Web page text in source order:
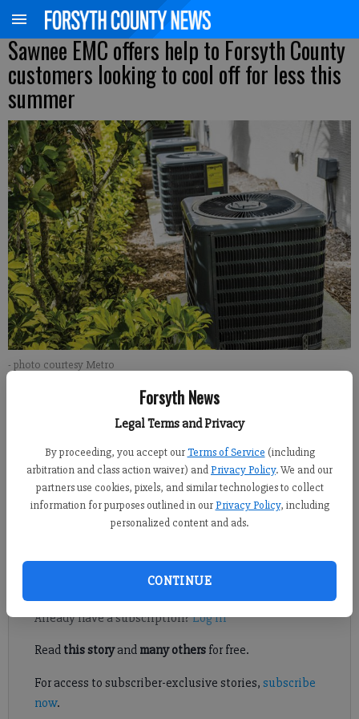
Forsyth News
Legal Terms and Privacy
By proceeding, you accept our Terms of Service (including
arbitration and class action waiver) andPrivacy Policy. We and our
partners use cookies, pixels, and similar technologies to collect
information for purposes outlined in our Privacy Policy, including
personalized content and ads.
CONTINUE
Sawnee EMC offers help to Forsyth County
customers looking to cool off for less this
summer
- photo courtesy Metro
Alex Green
Forsyth County News
Published: Jun 11, 2026, 8:13 PM
These practical tips will bring down cooling costs and lower
Register to read. It's free.
Already have a subscription?Log in
Read this storyand many othersfor free.
For access to subscriber-exclusive stories, subscribe
now.